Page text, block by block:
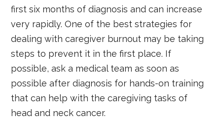
first six months of diagnosis and can increase
very rapidly. One of the best strategies for
dealing with caregiver burnout may be taking
steps to prevent it in the first place. If
possible, ask a medical team as soon as
possible after diagnosis for hands-on training
that can help with the caregiving tasks of
head and neck cancer.